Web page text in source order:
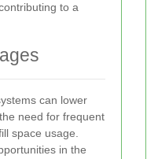
to a
can lower
need for frequent
space usage.
in the